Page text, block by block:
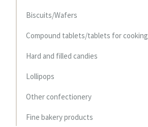
Biscuits/Wafers
Compound tablets/tablets for cooking
Hard and filled candies
Lollipops
Other confectionery
Fine bakery products